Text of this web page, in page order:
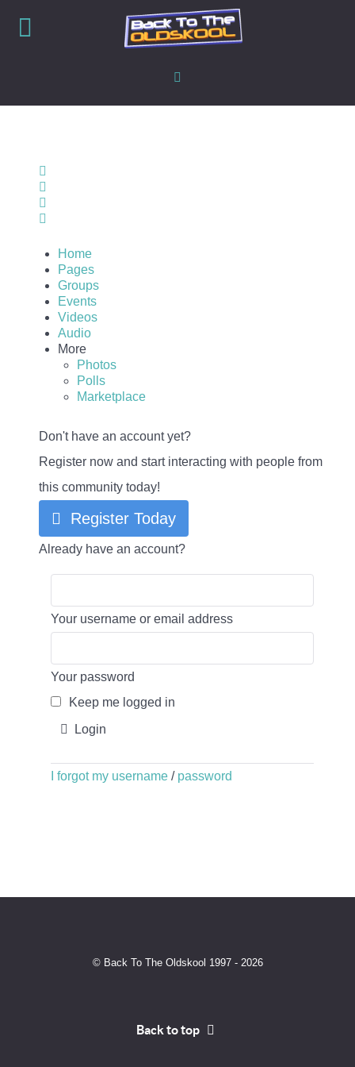
Home
Pages
Groups
Events
Videos
Audio
More
Photos
Polls
Marketplace
Don't have an account yet?
Register now and start interacting with people from
this community today!
Register Today
Already have an account?
Your username or email address
Your password
Keep me logged in
Login
I forgot my username / password
© Back To The Oldskool 1997 - 2026
Back to top